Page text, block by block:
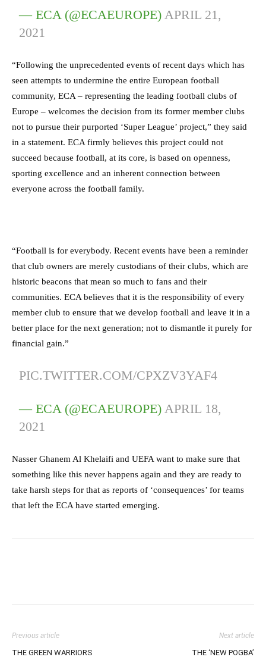
— ECA (@ECAEUROPE)APRIL 21,
2021
“Following the unprecedented events of recent days which has
seen attempts to undermine the entire European football
community, ECA – representing the leading football clubs of
Europe – welcomes the decision from its former member clubs
not to pursue their purported ‘Super League’ project,” they said
in a statement. ECA firmly believes this project could not
succeed because football, at its core, is based on openness,
sporting excellence and an inherent connection between
everyone across the football family.
“Football is for everybody. Recent events have been a reminder
that club owners are merely custodians of their clubs, which are
historic beacons that mean so much to fans and their
communities. ECA believes that it is the responsibility of every
member club to ensure that we develop football and leave it in a
better place for the next generation; not to dismantle it purely for
financial gain.”
PIC.TWITTER.COM/CPXZV3YAF4
— ECA (@ECAEUROPE)APRIL 18,
2021
Nasser Ghanem Al Khelaifi and UEFA want to make sure that
something like this never happens again and they are ready to
take harsh steps for that as reports of ‘consequences’ for teams
that left the ECA have started emerging.
Previous article
THE GREEN WARRIORS
Next article
THE ‘NEW POGBA’